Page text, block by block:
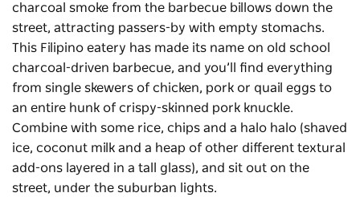
charcoal smoke from the barbecue billows down the
street, attracting passers-by with empty stomachs.
This Filipino eatery has made its name on old school
charcoal-driven barbecue, and you’ll find everything
from single skewers of chicken, pork or quail eggs to
an entire hunk of crispy-skinned pork knuckle.
Combine with some rice, chips and a halo halo (shaved
ice, coconut milk and a heap of other different textural
add-ons layered in a tall glass), and sit out on the
street, under the suburban lights.